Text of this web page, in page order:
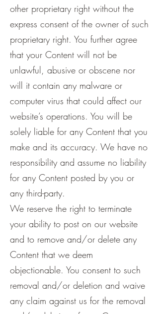
other proprietary right without the
express consent of the owner of such
proprietary right. You further agree
that your Content will not be
unlawful, abusive or obscene nor
will it contain any malware or
computer virus that could affect our
website’s operations. You will be
solely liable for any Content that you
make and its accuracy. We have no
responsibility and assume no liability
for any Content posted by you or
any third-party.
We reserve the right to terminate
your ability to post on our website
and to remove and/or delete any
Content that we deem
objectionable. You consent to such
removal and/or deletion and waive
any claim against us for the removal